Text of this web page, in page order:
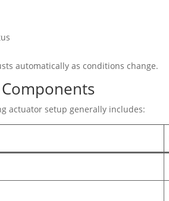
automatically as conditions change.
actuator setup generally includes: